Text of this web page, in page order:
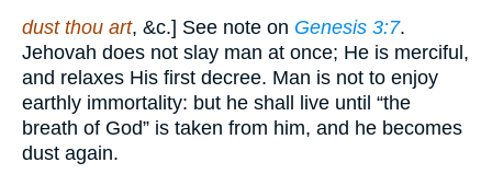
dust thou art, &c.] See note on Genesis 3:7.
Jehovah does not slay man at once; He is merciful,
and relaxes His first decree. Man is not to enjoy
earthly immortality: but he shall live until “the
breath of God” is taken from him, and he becomes
dust again.